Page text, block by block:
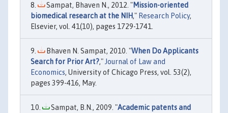
Sampat, Bhaven N., 2012. "Mission-oriented
biomedical research at the NIH," Research Policy,
Elsevier, vol. 41(10), pages 1729-1741.
Bhaven N. Sampat, 2010. "When Do Applicants
Search for Prior Art?," Journal of Law and
Economics, University of Chicago Press, vol. 53(2),
pages 399-416, May.
Sampat, B.N., 2009. "Academic patents and